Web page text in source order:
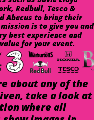
Redbull, Tesco &
Abacus to bring their
is to give you and
best experience and
for your event.
about any of the
take a look at
where all